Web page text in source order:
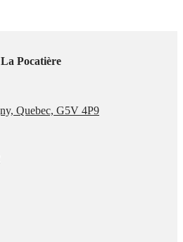
Pocatière
Quebec, G5V 4P9